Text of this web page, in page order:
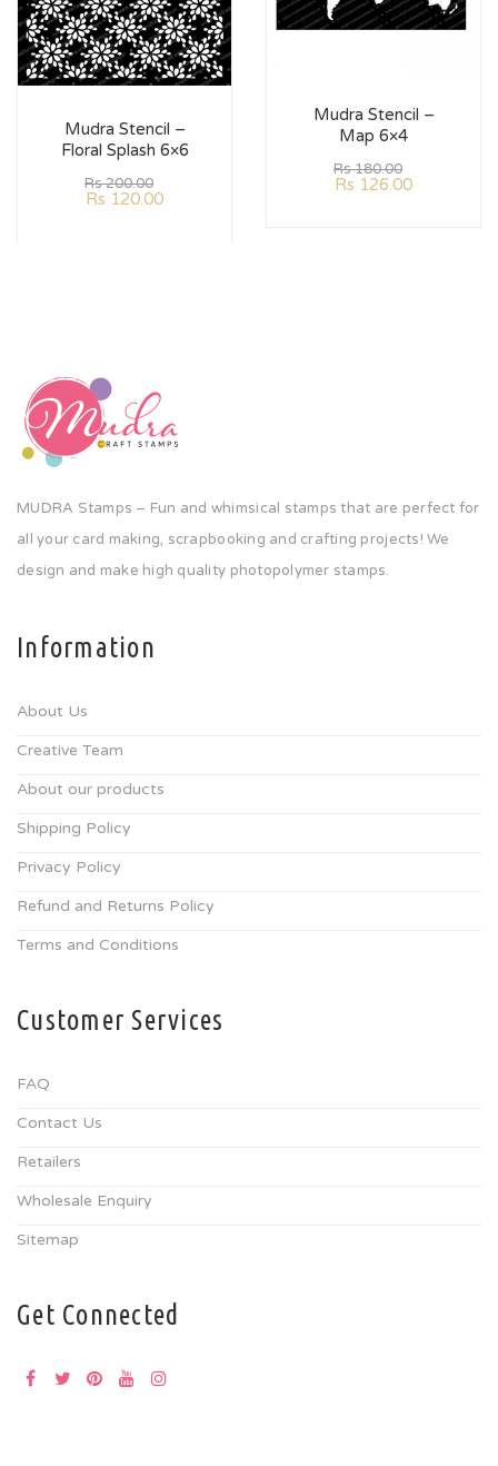
Mudra Stencil –
Floral Splash 6×6
Rs200.00
Rs 120.00
Mudra Stencil –
Map 6×4
Rs180.00
Rs 126.00
MUDRA Stamps – Fun and whimsical stamps that are perfect for
all your card making, scrapbooking and crafting projects! We
design and make high quality photopolymer stamps.
Information
About Us
Creative Team
About our products
Shipping Policy
Privacy Policy
Refund and Returns Policy
Terms and Conditions
Customer Services
FAQ
Contact Us
Retailers
Wholesale Enquiry
Sitemap
Get Connected